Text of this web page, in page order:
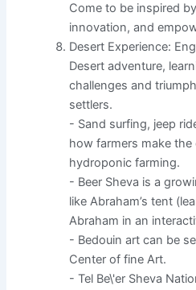
Come to be inspired
innovation, and
Desert Experience:
Desert adventure,
challenges and
settlers.
- Sand surfing, jeep
how farmers make
hydroponic farming.
- Beer Sheva is a
like Abraham’s tent
Abraham in an
- Bedouin art can be
Center of fine Art.
- Tel Be\'er Sheva